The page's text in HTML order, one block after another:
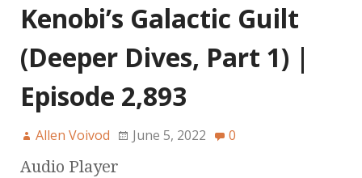
Kenobi’s Galactic Guilt
(Deeper Dives, Part 1) |
Episode 2,893
Allen Voivod June 5, 2022 0
Audio Player